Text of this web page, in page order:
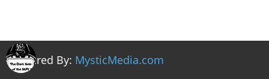
Powered By: MysticMedia.com